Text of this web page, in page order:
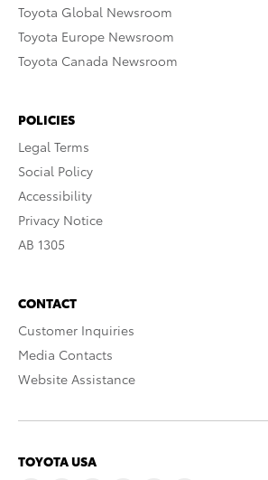
Toyota Global Newsroom
Toyota Europe Newsroom
Toyota Canada Newsroom
POLICIES
Legal Terms
Social Policy
Accessibility
Privacy Notice
AB 1305
CONTACT
Customer Inquiries
Media Contacts
Website Assistance
TOYOTA USA